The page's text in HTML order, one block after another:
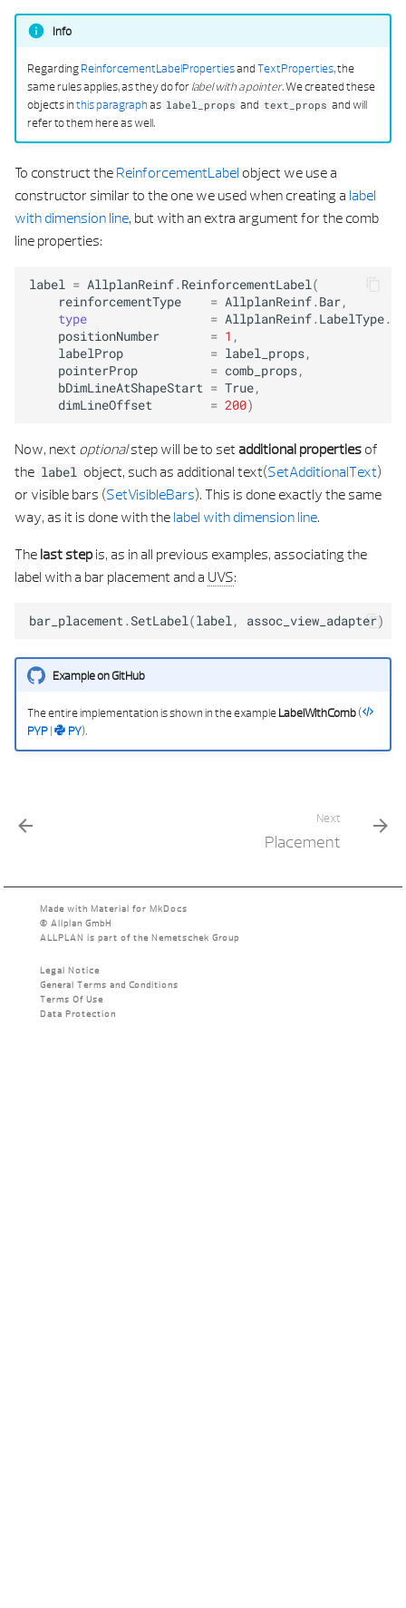
Info
RegardingReinforcementLabelPropertiesandTextProperties, the
same rules applies, as they do forlabel with a pointer. We created these
objects inthis paragraphas label_props and text_props and will
refer to them here as well.
To construct the ReinforcementLabel object we use a
constructor similar to the one we used when creating a label
with dimension line, but with an extra argument for the comb
line properties:
label = AllplanReinf.ReinforcementLabel(
reinforcementType
= AllplanReinf.Bar,
type
= AllplanReinf.LabelType.
positionNumber
= 1 ,
labelProp
= label_props,
pointerProp
= comb_props,
bDimLineAtShapeStart = True,
dimLineOffset
= 200)
Now, next optionalstep will be to set additional properties of
the label object, such as additional text(SetAdditionalText)
or visible bars (SetVisibleBars). This is done exactly the same
way, as it is done with the label with dimension line.
The last stepis, as in all previous examples, associating the
label with a bar placement and a UVS:
bar_placement.SetLabel(label, assoc_view_adapter)
Example on GitHub
The entire implementation is shown in the exampleLabelWithComb(
PYP| PY).
Next
Placement
Made with Material for MkDocs
© Allplan GmbH
ALLPLAN is part of the Nemetschek Group
Legal Notice
General Terms and Conditions
Terms Of Use
Data Protection